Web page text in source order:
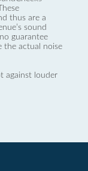
thus are a
sound
guarantee
the actual noise
against louder